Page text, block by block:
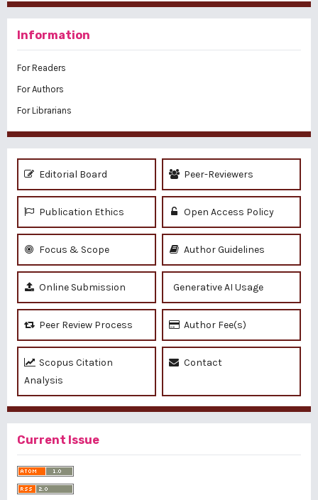
Information
For Readers
For Authors
For Librarians
Editorial Board Peer-Reviewers
Publication Ethics Open Access Policy
Focus & Scope Author Guidelines
Online Submission Generative AI Usage
Peer Review Process Author Fee(s)
Scopus Citation
Analysis
Contact
Current Issue